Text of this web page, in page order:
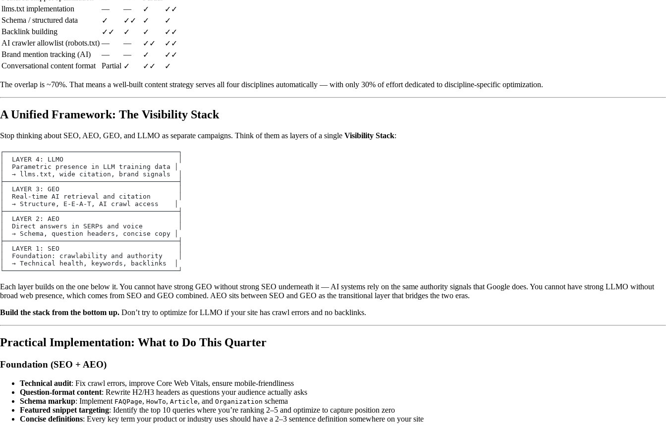
llms.txt implementation
— — ✓
✓✓
Schema / structured data
✓ ✓✓ ✓
✓
Backlink building
✓✓ ✓ ✓
✓✓
AI crawler allowlist (robots.txt) — — ✓✓
✓✓
Brand mention tracking (AI)
— — ✓
✓✓
Conversational content format
Partial ✓ ✓✓ ✓
The overlap is ~70%. That means a well-built content strategy serves all four disciplines automatically — with only 30% of effort dedicated to discipline-specific optimization.
A Unified Framework: The Visibility Stack
Stop thinking about SEO, AEO, GEO, and LLMO as separate campaigns. Think of them as layers of a single Visibility Stack:
┌────────────────────────────────────────────┐
│  LAYER 4: LLMO                             │
│  Parametric presence in LLM training data │
│  → llms.txt, wide citation, brand signals  │
├────────────────────────────────────────────┤
│  LAYER 3: GEO                              │
│  Real-time AI retrieval and citation       │
│  → Structure, E-E-A-T, AI crawl access    │
├────────────────────────────────────────────┤
│  LAYER 2: AEO                              │
│  Direct answers in SERPs and voice         │
│  → Schema, question headers, concise copy │
├────────────────────────────────────────────┤
│  LAYER 1: SEO                              │
│  Foundation: crawlability and authority    │
│  → Technical health, keywords, backlinks  │
└────────────────────────────────────────────┘
Each layer builds on the one below it. You cannot have strong GEO without strong SEO underneath it — AI systems rely on the same authority signals that Google does. You cannot have strong LLMO without
broad web presence, which comes from SEO and GEO combined. AEO sits between SEO and GEO as the transitional layer that bridges the two eras.
Build the stack from the bottom up. Don’t try to optimize for LLMO if your site has crawl errors and no backlinks.
Practical Implementation: What to Do This Quarter
Foundation (SEO + AEO)
Technical audit: Fix crawl errors, improve Core Web Vitals, ensure mobile-friendliness
Question-format content: Rewrite H2/H3 headers as questions your audience actually asks
Schema markup: Implement FAQPage, HowTo, Article, and Organization schema
Featured snippet targeting: Identify the top 10 queries where you’re ranking 2–5 and optimize to capture position zero
Concise definitions: Every key term your product or industry uses should have a 2–3 sentence definition somewhere on your site